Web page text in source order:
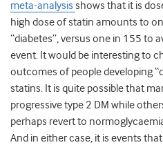
meta-analysis shows that it is
high dose of statin amounts to
“diabetes”, versus one in 155 to
event. It would be interesting to
outcomes of people developing
statins. It is quite possible that
progressive type 2 DM while
perhaps revert to
And in either case, it is events